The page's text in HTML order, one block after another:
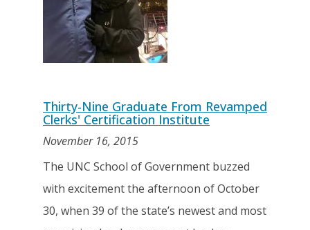
Thirty-Nine Graduate From Revamped
Clerks' Certification Institute
November 16, 2015
The UNC School of Government buzzed
with excitement the afternoon of October
30, when 39 of the state’s newest and most